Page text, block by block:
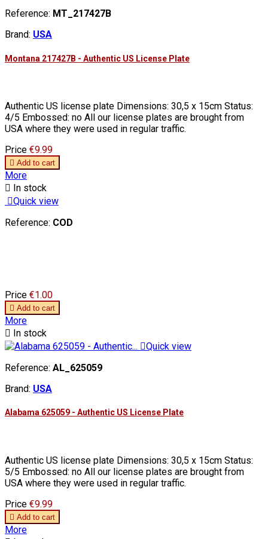
Reference: MT_217427B
Brand: USA
Montana 217427B - Authentic US License Plate
Authentic US license plate Dimensions: 30,5 x 15cm Status:
4/5 Embossed: no All our license plates are brought from
USA where they were used in regular traffic.
Price €9.99
 Add to cart
More
 In stock
Quick view
Reference: COD
Price €1.00
 Add to cart
More
 In stock
Quick view
Reference: AL_625059
Brand: USA
Alabama 625059 - Authentic US License Plate
Authentic US license plate Dimensions: 30,5 x 15cm Status:
5/5 Embossed: no All our license plates are brought from
USA where they were used in regular traffic.
Price €9.99
 Add to cart
More